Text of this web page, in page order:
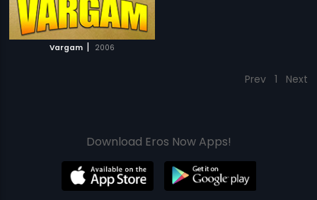
Vargam | 2006
Prev 1 Next
Download Eros Now Apps!